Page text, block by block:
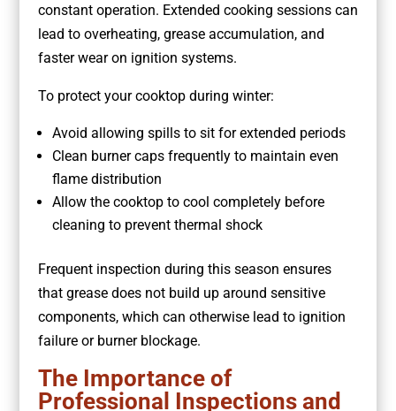
constant operation. Extended cooking sessions can
lead to overheating, grease accumulation, and
faster wear on ignition systems.
To protect your cooktop during winter:
Avoid allowing spills to sit for extended periods
Clean burner caps frequently to maintain even
flame distribution
Allow the cooktop to cool completely before
cleaning to prevent thermal shock
Frequent inspection during this season ensures
that grease does not build up around sensitive
components, which can otherwise lead to ignition
failure or burner blockage.
The Importance of
Professional Inspections and